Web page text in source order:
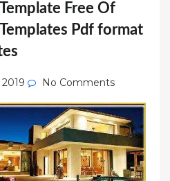
Free Of
Pdf format
No Comments